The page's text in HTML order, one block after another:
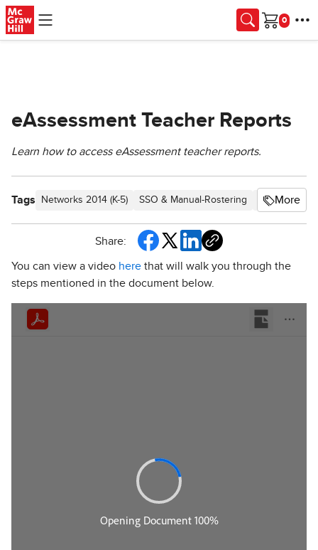
Skip to main content
Cart
eAssessment Teacher Reports
Learn how to access eAssessment teacher reports.
Tags Networks 2014 (K-5) SSO & Manual-Rostering Customer
More
Share:
You can view a video here that will walk you through the
steps mentioned in the document below.